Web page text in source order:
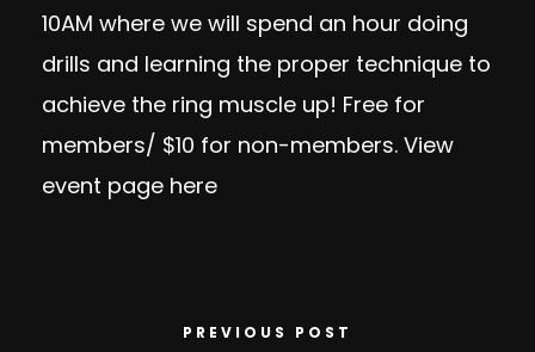
10AM where we will spend an hour doing
drills and learning the proper technique to
achieve the ring muscle up! Free for
members/ $10 for non-members. View
event page here
PREVIOUS POST